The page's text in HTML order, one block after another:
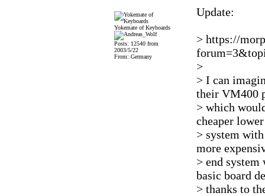
Yokemate of Keyboards
Posts: 12540 from
2003/5/22
From: Germany
Update:
> https://
>
> I can
their VM400
> which
cheaper
> system
more
> end system
basic board
> thanks to